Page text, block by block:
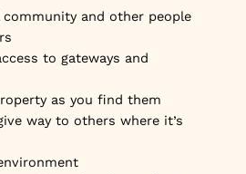
and other people
to gateways and
as you find them
way to others where it’s